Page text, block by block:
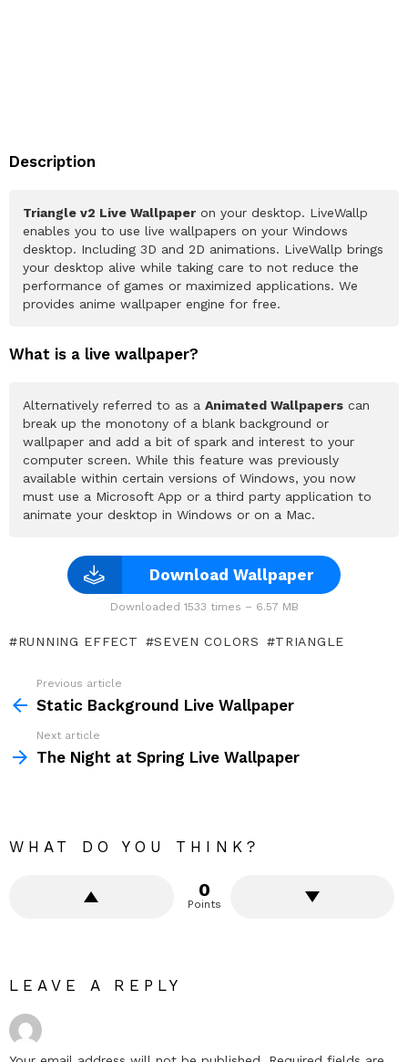
Description
Triangle v2 Live Wallpaper on your desktop. LiveWallp
enables you to use live wallpapers on your Windows
desktop. Including 3D and 2D animations. LiveWallp brings
your desktop alive while taking care to not reduce the
performance of games or maximized applications. We
provides anime wallpaper engine for free.
What is a live wallpaper?
Alternatively referred to as a Animated Wallpapers can
break up the monotony of a blank background or
wallpaper and add a bit of spark and interest to your
computer screen. While this feature was previously
available within certain versions of Windows, you now
must use a Microsoft App or a third party application to
animate your desktop in Windows or on a Mac.
Download Wallpaper
Downloaded 1533 times – 6.57 MB
RUNNING EFFECT SEVEN COLORS TRIANGLE
more
Previous article
Static Background Live Wallpaper
Next article
The Night at Spring Live Wallpaper
WHAT DO YOU THINK?
0
Points
LEAVE A REPLY